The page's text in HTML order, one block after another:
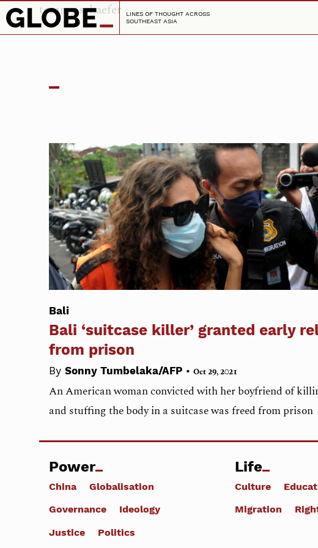
LINES OF THOUGHT ACROSS
SOUTHEAST ASIA
tommy schaefer
Bali
Bali ‘suitcase killer’ granted early
from prison
By Sonny Tumbelaka/AFP • Oct 29, 2021
An American woman convicted with her boyfriend of
and stuffing the body in a suitcase was freed from prison
Power
China
Globalisation
Governance
Ideology
Justice
Politics
Life
Culture
Migration